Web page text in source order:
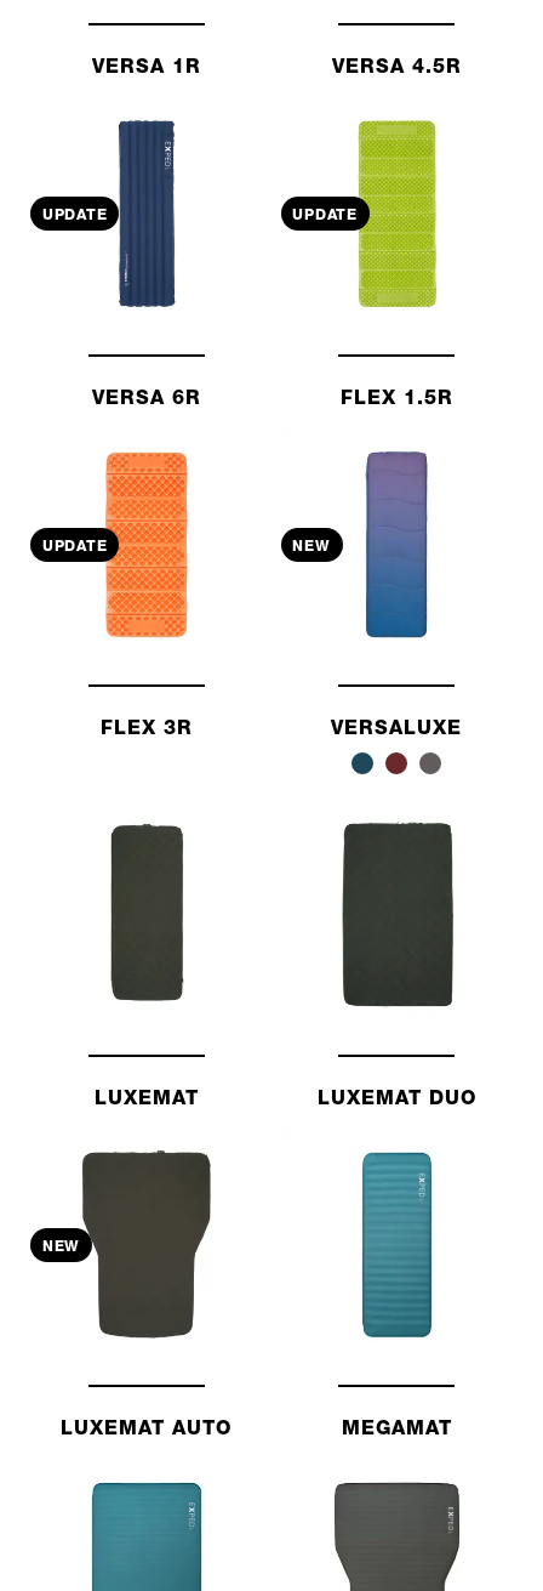
VERSA 1R VERSA 4.5R
UPDATE
VERSA 6R
UPDATE
FLEX 1.5R
UPDATE
FLEX 3R
NEW
VERSALUXE
LUXEMAT LUXEMAT DUO
NEW
LUXEMAT AUTO MEGAMAT